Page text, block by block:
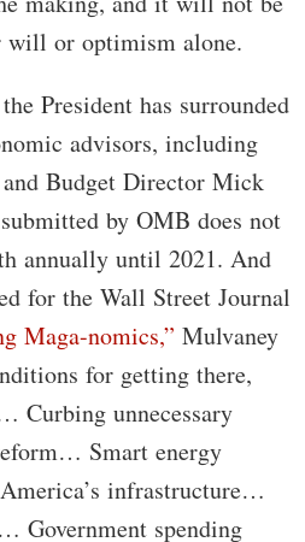
will or optimism alone.
President has surrounded
advisors, including
Budget Director Mick
by OMB does not
annually until 2021. And
for the Wall Street Journal
Maga-nomics,” Mulvaney
for getting there,
Curbing unnecessary
Smart energy
infrastructure…
Government spending